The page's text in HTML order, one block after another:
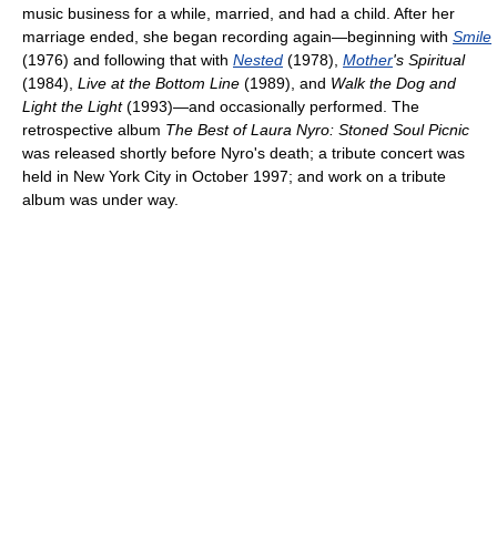
music business for a while, married, and had a child. After her
marriage ended, she began recording again—beginning with Smile
(1976) and following that with Nested (1978), Mother's Spiritual
(1984), Live at the Bottom Line (1989), and Walk the Dog and
Light the Light(1993)—and occasionally performed. The
retrospective album The Best of Laura Nyro: Stoned Soul Picnic
was released shortly before Nyro's death; a tribute concert was
held in New York City in October 1997; and work on a tribute
album was under way.